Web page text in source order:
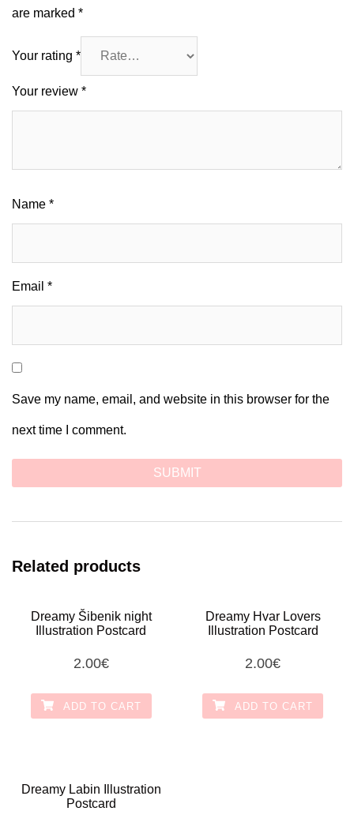
are marked *
Your rating *
Your review *
Name *
Email *
Save my name, email, and website in this browser for the
next time I comment.
Related products
Dreamy Šibenik night
Illustration Postcard
2.00€
ADD TO CART
Dreamy Hvar Lovers
Illustration Postcard
2.00€
ADD TO CART
Dreamy Labin Illustration
Postcard